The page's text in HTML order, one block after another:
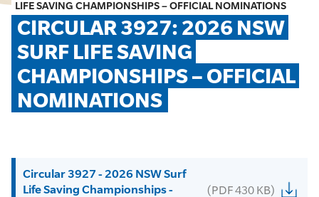
FAQS
MEMBER HUB
LIFE SAVING CHAMPIONSHIPS – OFFICIAL NOMINATIONS
CIRCULAR 3927: 2026 NSW
SURF LIFE SAVING
CHAMPIONSHIPS – OFFICIAL
NOMINATIONS
Circular 3927 - 2026 NSW Surf
Life Saving Championships -
(PDF 430 KB)